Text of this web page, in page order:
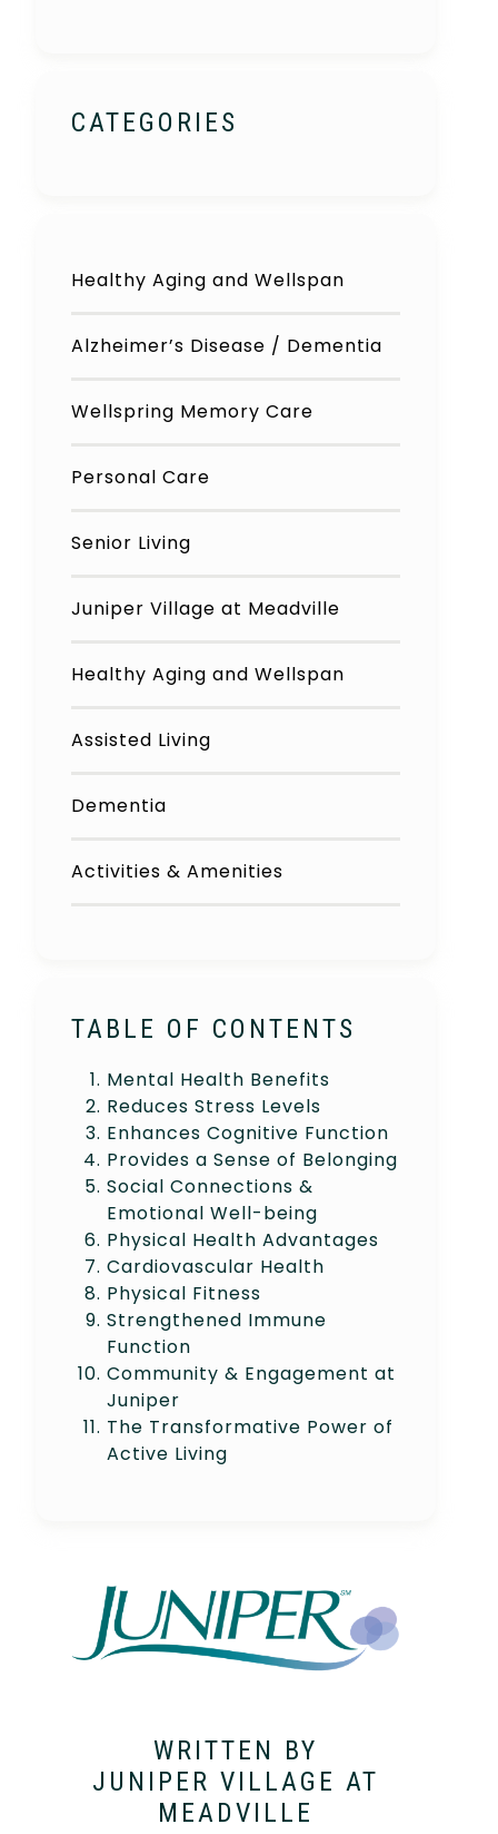
CATEGORIES
Healthy Aging and Wellspan
Alzheimer’s Disease / Dementia
Wellspring Memory Care
Personal Care
Senior Living
Juniper Village at Meadville
Healthy Aging and Wellspan
Assisted Living
Dementia
Activities & Amenities
TABLE OF CONTENTS
Mental Health Benefits
Reduces Stress Levels
Enhances Cognitive Function
Provides a Sense of Belonging
Social Connections &
Emotional Well-being
Physical Health Advantages
Cardiovascular Health
Physical Fitness
Strengthened Immune
Function
Community & Engagement at
Juniper
The Transformative Power of
Active Living
WRITTEN BY
JUNIPER VILLAGE AT
MEADVILLE